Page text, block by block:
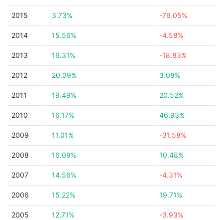
2015 3.73% -76.05%
2014 15.56% -4.58%
2013 16.31% -18.83%
2012 20.09% 3.08%
2011 19.49% 20.52%
2010 16.17% 46.93%
2009 11.01% -31.58%
2008 16.09% 10.48%
2007 14.56% -4.31%
2006 15.22% 19.71%
2005 12.71% -3.93%